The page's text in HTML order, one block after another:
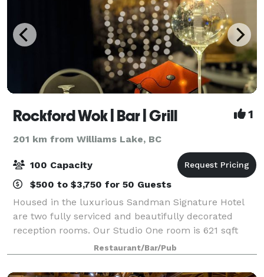
Rockford Wok | Bar | Grill 1
201 km from Williams Lake, BC
100 Capacity
$500 to $3,750 for 50 Guests
Housed in the luxurious Sandman Signature Hotel
are two fully serviced and beautifully decorated
reception rooms. Our Studio One room is 621 sqft
and can comfortably hold up to 40 guests. Our Great
Room with floor to ceiling windows is 1600
Restaurant/Bar/Pub